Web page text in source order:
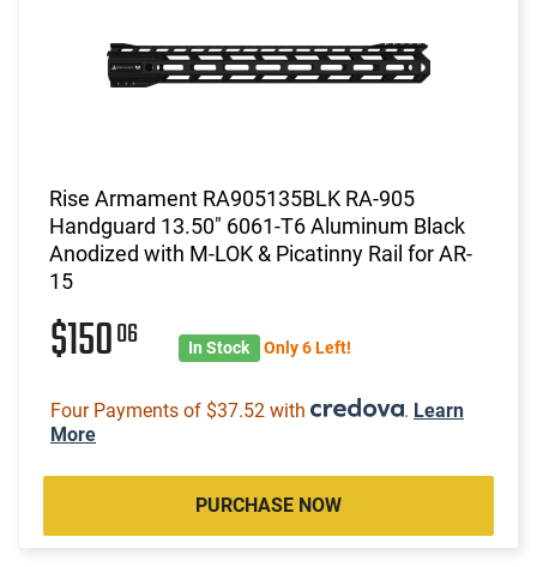
Rise Armament RA905135BLK RA-905
Handguard 13.50" 6061-T6 Aluminum Black
Anodized with M-LOK & Picatinny Rail for AR-
15
$15006 In Stock Only 6 Left!
Four Payments of $37.52 with . Learn
More
PURCHASE NOW